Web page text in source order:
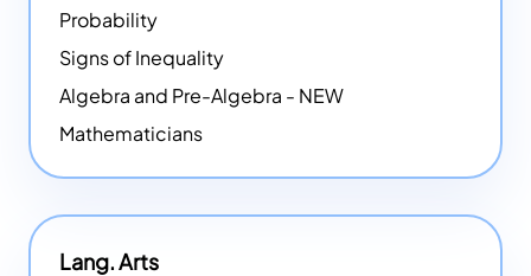
Probability
Signs of Inequality
Algebra and Pre-Algebra - NEW
Mathematicians
Lang. Arts